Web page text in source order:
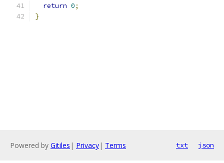
return 0;
}
Powered by Gitiles | Privacy| Terms txt json